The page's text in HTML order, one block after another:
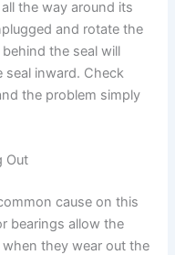
the way around its
and rotate the
the seal will
seal inward. Check
the problem simply
Out
cause on this
bearings allow the
they wear out the